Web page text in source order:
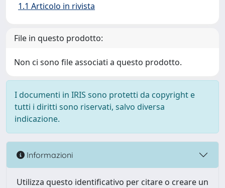
1.1 Articolo in rivista
File in questo prodotto:
Non ci sono file associati a questo prodotto.
I documenti in IRIS sono protetti da copyright e
tutti i diritti sono riservati, salvo diversa
indicazione.
Informazioni
Utilizza questo identificativo per citare o creare un